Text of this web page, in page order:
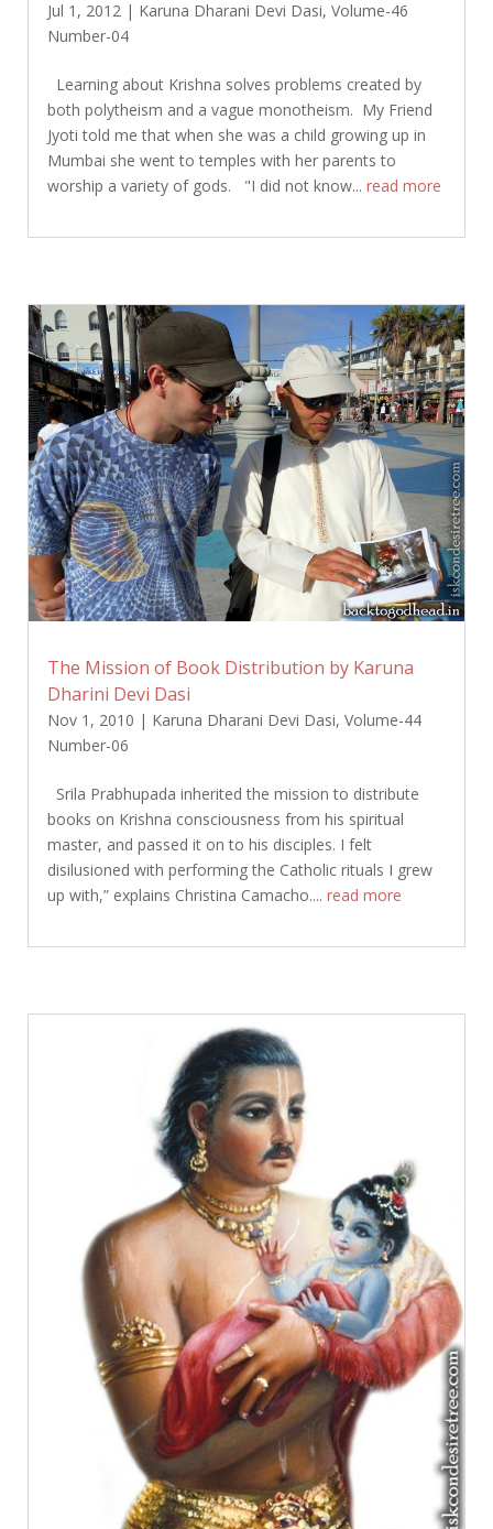
Jul 1, 2012| Karuna Dharani Devi Dasi, Volume-46
Number-04
Learning about Krishna solves problems created by
both polytheism and a vague monotheism. My Friend
Jyoti told me that when she was a child growing up in
Mumbai she went to temples with her parents to
worship a variety of gods. "I did not know... read more
The Mission of Book Distribution by Karuna
Dharini Devi Dasi
Nov 1, 2010 | Karuna Dharani Devi Dasi, Volume-44
Number-06
Srila Prabhupada inherited the mission to distribute
books on Krishna consciousness from his spiritual
master, and passed it on to his disciples. I felt
disilusioned with performing the Catholic rituals I grew
up with,” explains Christina Camacho.... read more